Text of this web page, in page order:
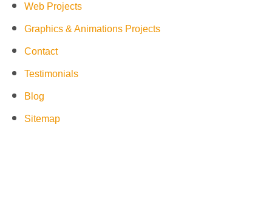
Web Projects
Graphics & Animations Projects
Contact
Testimonials
Blog
Sitemap